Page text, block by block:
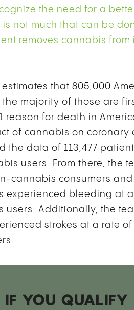
the need for a
is not much that can be
removes cannabis from
estimates that 805,000
majority of those are
reason for death in
of cannabis on coronary
the data of 113,477
users. From there, the
cannabis consumers
experienced bleeding at
users. Additionally, the
strokes at a rate
IF YOU